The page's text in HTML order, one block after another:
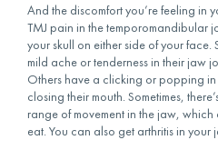
And the discomfort you’re feeling in
TMJ pain in the temporomandibular
your skull on either side of your face.
mild ache or tenderness in their jaw
Others have a clicking or popping
closing their mouth. Sometimes,
range of movement in the jaw,
eat. You can also get arthritis in your